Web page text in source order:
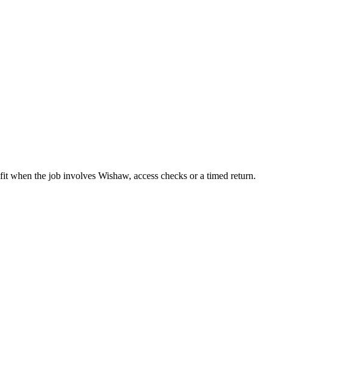
when the job involves Wishaw, access checks or a timed return.